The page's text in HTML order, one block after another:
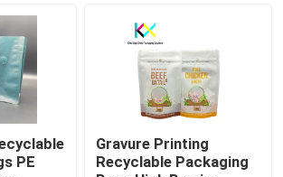
PE
Gravure Printing
Recyclable Packaging